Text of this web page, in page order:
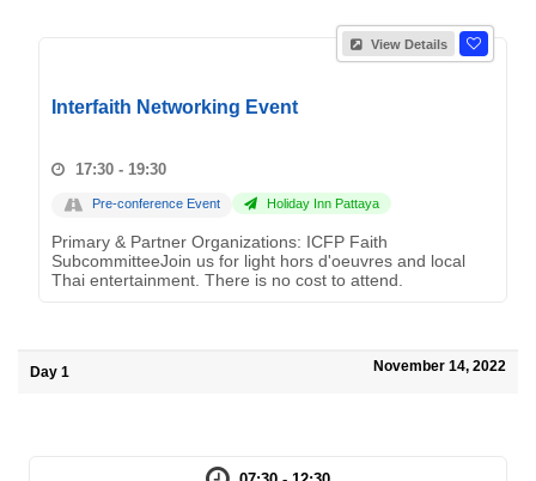
View Details
Interfaith Networking Event
17:30 - 19:30
Pre-conference Event Holiday Inn Pattaya
Primary & Partner Organizations: ICFP Faith
SubcommitteeJoin us for light hors d'oeuvres and local
Thai entertainment. There is no cost to attend.
Day 1 November 14, 2022